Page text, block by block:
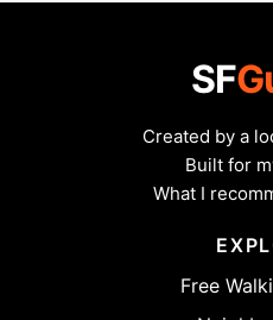
SF
Created by a
Built for
What I
Free